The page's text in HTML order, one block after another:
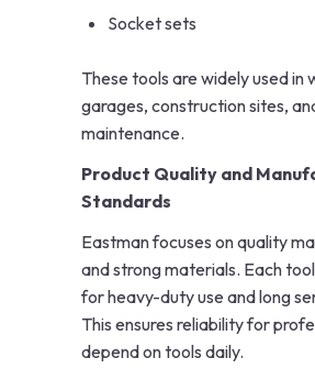
Socket sets
These tools are widely used in
garages, construction sites,
maintenance.
Product Quality and
Standards
Eastman focuses on quality
and strong materials. Each
for heavy-duty use and long
This ensures reliability for
depend on tools daily.